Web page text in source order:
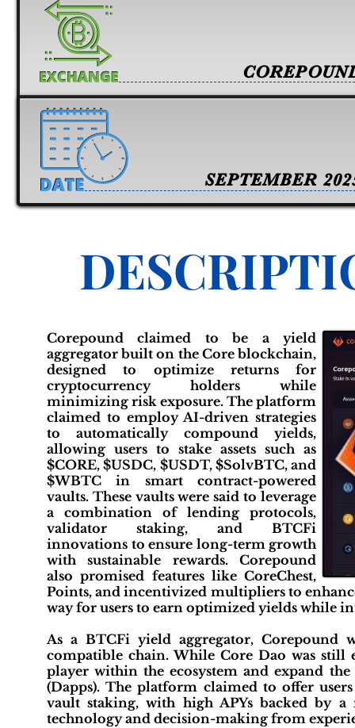
SEPTEMBER
Corepound claimed to be a yield
aggregator built on the Core blockchain,
designed to optimize returns for
cryptocurrency holders while
minimizing risk exposure. The platform
claimed to employ AI-driven strategies
to automatically compound yields,
allowing users to stake assets such as
$CORE, $USDC, $USDT, $SolvBTC, and
$WBTC in smart contract-powered
vaults. These vaults were said to leverage
a combination of lending protocols,
validator staking, and BTCFi
innovations to ensure long-term growth
with sustainable rewards. Corepound
also promised features like CoreChest,
Points, and incentivized multipliers to
way for users to earn optimized yields while
As a BTCFi yield aggregator, Corepound
compatible chain. While Core Dao was still
player within the ecosystem and expand
(Dapps). The platform claimed to offer
vault staking, with high APYs backed by
technology and decision-making from